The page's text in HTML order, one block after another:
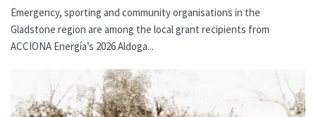
Emergency, sporting and community organisations in the
Gladstone region are among the local grant recipients from
ACCIONA Energía’s 2026 Aldoga...